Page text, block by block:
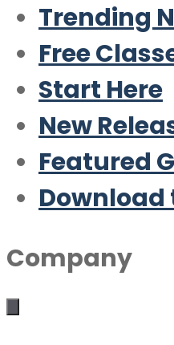
Trending
Free
Start Here
New
Featured
Download
Company